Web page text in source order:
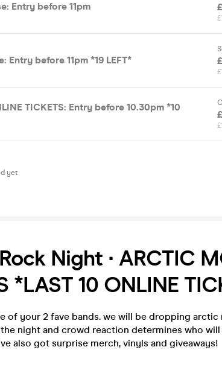
Entry before 11pm
Entry before 11pm *19 LEFT*
TICKETS: Entry before 10.30pm *10
yet
Night ∙ ARCTIC
*LAST 10 ONLINE
of your 2 fave bands. we will be dropping arctic
night and crowd reaction determines who
also got surprise merch, vinyls and giveaways!